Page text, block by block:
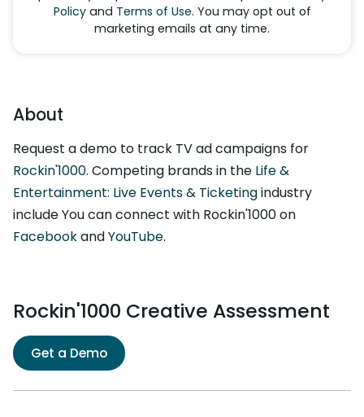
Policyand Terms of Use. You may opt out of
marketing emails at any time.
About
Request a demo to track TV ad campaigns for
Rockin'1000. Competing brands in the Life &
Entertainment: Live Events & Ticketingindustry
include You can connect with Rockin'1000 on
FacebookandYouTube.
Rockin'1000 Creative Assessment
Get a Demo